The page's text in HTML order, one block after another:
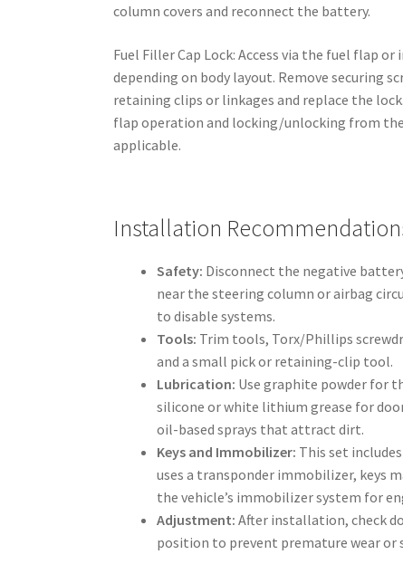
column covers and reconnect the battery.
Fuel Filler Cap Lock: Access via the fuel flap
depending on body layout. Remove securing
retaining clips or linkages and replace the
flap operation and locking/unlocking from
applicable.
Installation
Safety: Disconnect the negative
near the steering column or airbag
to disable systems.
Tools: Trim tools, Torx/Phillips
and a small pick or retaining-clip tool.
Lubrication: Use graphite powder for
silicone or white lithium grease for
oil-based sprays that attract dirt.
Keys and Immobilizer: This set
uses a transponder immobilizer, keys
the vehicle’s immobilizer system for
Adjustment: After installation, check
position to prevent premature wear or